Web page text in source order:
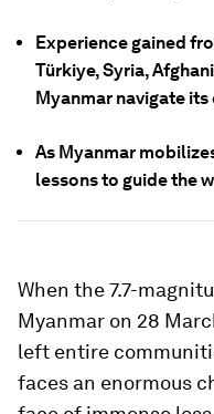
Experience gained
Türkiye, Syria,
Myanmar navigate
As Myanmar
lessons to guide the
When the 7.7-
Myanmar on 28
left entire
faces an enormous